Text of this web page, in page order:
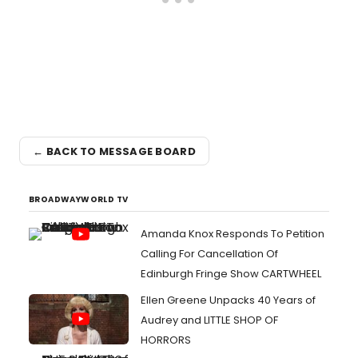
← BACK TO MESSAGE BOARD
BROADWAYWORLD TV
Amanda Knox Responds To Petition
Calling For Cancellation Of
Edinburgh Fringe Show CARTWHEEL
Ellen Greene Unpacks 40 Years of
Audrey and LITTLE SHOP OF
HORRORS